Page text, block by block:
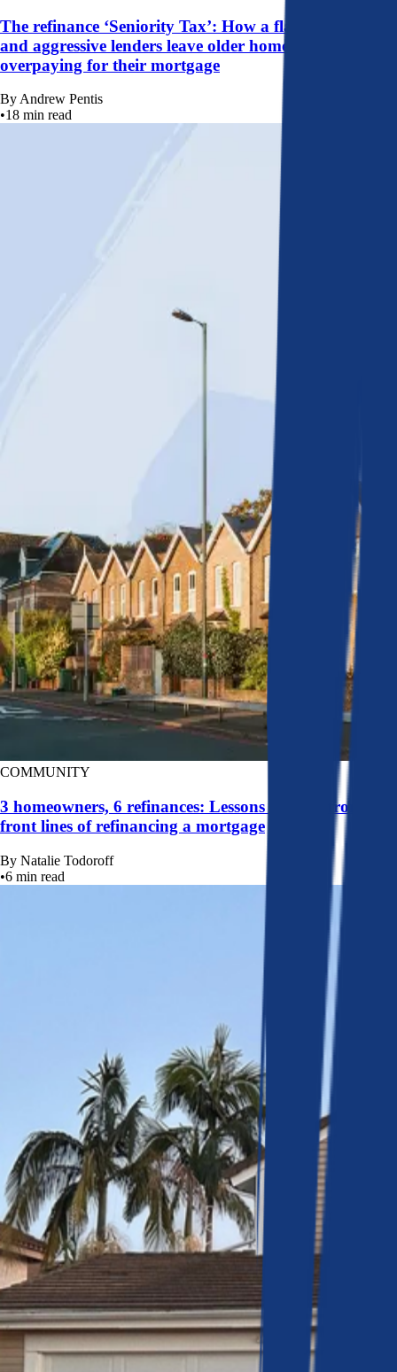
The refinance ‘Seniority Tax’: How a flawed system
and aggressive lenders leave older homeowners
overpaying for their mortgage
By Andrew Pentis
•18 min read
COMMUNITY
3 homeowners, 6 refinances: Lessons learned from the
front lines of refinancing a mortgage
By Natalie Todoroff
•6 min read